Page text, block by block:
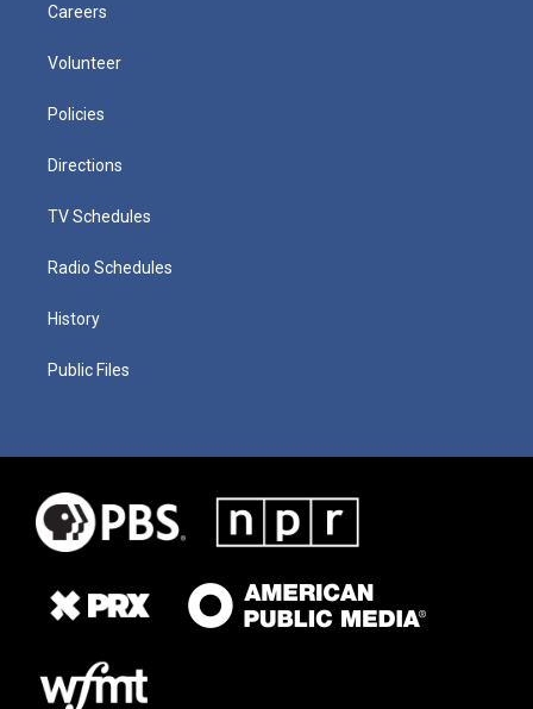
Careers
Volunteer
Policies
Directions
TV Schedules
Radio Schedules
History
Public Files